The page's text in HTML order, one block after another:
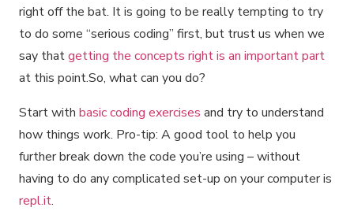
right off the bat. It is going to be really tempting to try
to do some “serious coding” first, but trust us when we
say thatgetting the concepts right is an important part
at this point.So, what can you do?
Start with basic coding exercises and try to understand
how things work. Pro-tip: A good tool to help you
further break down the code you’re using – without
having to do any complicated set-up on your computer is
repl.it.